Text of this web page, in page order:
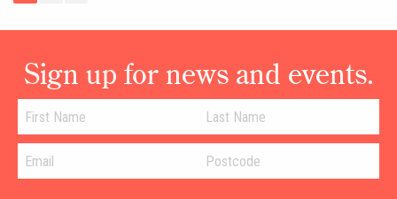
Sign up for news and events.